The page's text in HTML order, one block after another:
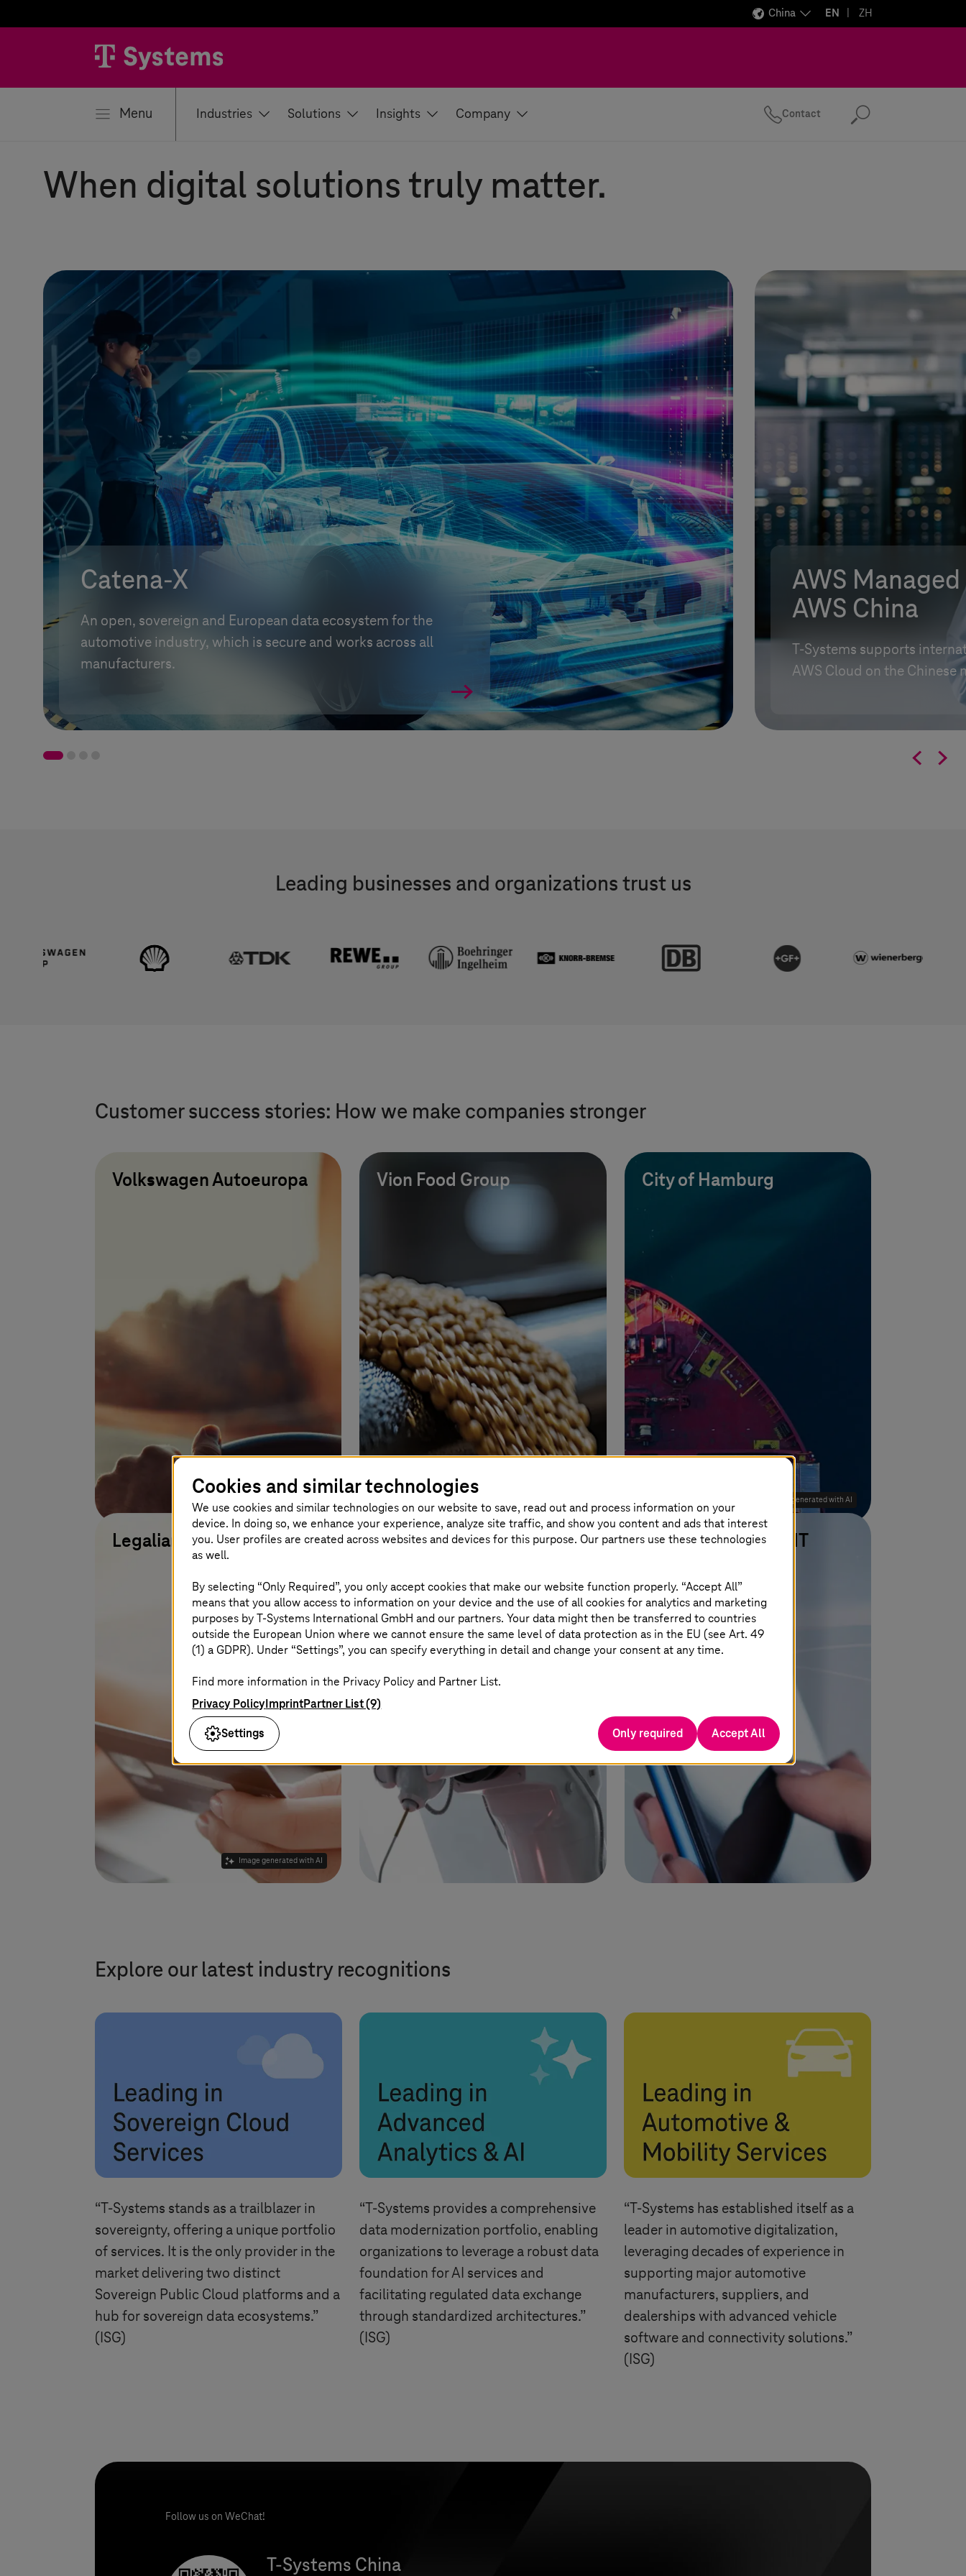
China EN ZH
Menu Industries Solutions Insights Company Contact Search
When digital solutions truly matter.
Catena-X
An open, sovereign and European data ecosystem for the
automotive industry, which is secure and works across all
manufacturers.
AWS
AWS China
T-Systems supports
AWS Cloud on the Chinese
 
Leading businesses and organizations trust us
Customer success stories: How we make companies stronger
Volkswagen Autoeuropa
IT outsourcing reduces 10%
of test drives, lowers CO2,
time and costs.
Vion Food Group
Image generated with AI
City of Hamburg
Image generated with AI
Legalian
80% efficiency gain and
faster reporting with AI
solution from the sovereign
cloud.
TDK Deutsche Telekom IT
Explore our latest industry recognitions
“T-Systems stands as a trailblazer in
sovereignty, offering a unique portfolio
of services. It is the only provider in the
market delivering two distinct
Sovereign Public Cloud platforms and a
hub for sovereign data ecosystems.”
(ISG)
“T-Systems provides a comprehensive
data modernization portfolio, enabling
organizations to leverage a robust data
foundation for AI services and
facilitating regulated data exchange
through standardized architectures.”
(ISG)
“T-Systems has established itself as a
leader in automotive digitalization,
leveraging decades of experience in
supporting major automotive
manufacturers, suppliers, and
dealerships with advanced vehicle
software and connectivity solutions.”
(ISG)
Follow us on WeChat!
T-Systems China
Cookies and similar technologies
We use cookies and similar technologies on our website to save, read out and process information on your
device. In doing so, we enhance your experience, analyze site traffic, and show you content and ads that interest
you. User profiles are created across websites and devices for this purpose. Our partners use these technologies
as well.
By selecting “Only Required”, you only accept cookies that make our website function properly. “Accept All”
means that you allow access to information on your device and the use of all cookies for analytics and marketing
purposes byT-Systems International GmbH and our partners. Your data might then be transferred to countries
outside the European Union where we cannot ensure the same level of data protection as in the EU (see Art. 49
(1) a GDPR). Under “Settings”, you can specify everything in detail and change your consent at any time.
Find more information in the Privacy Policy and Partner List.
Privacy PolicyImprintPartner List (9)
Settings
Only required Accept All